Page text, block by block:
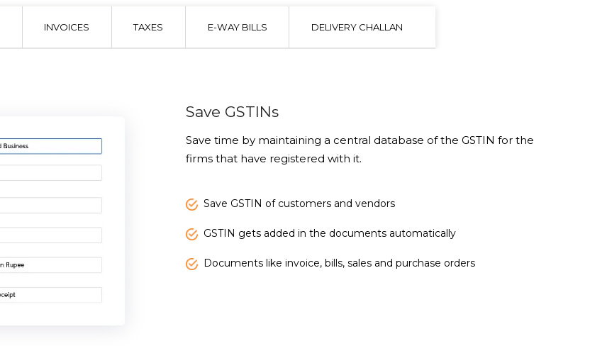
INVOICES TAXES E-WAY BILLS DELIVERY CHALLAN
Save GSTINs
Save time by maintaining a central database of the GSTIN for the
firms that have registered with it.
Save GSTIN of customers and vendors
GSTIN gets added in the documents automatically
Documents like invoice, bills, sales and purchase orders